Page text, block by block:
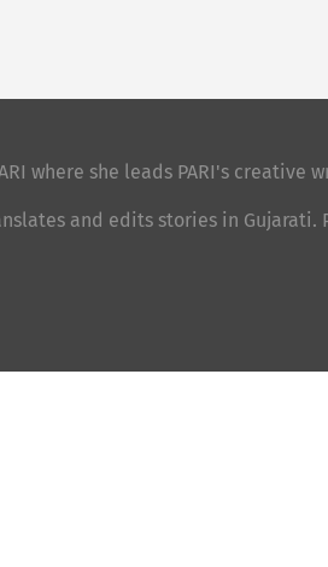
where she leads PARI's creative
and edits stories in Gujarati.